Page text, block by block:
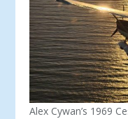
Alex Cywan’s 1969